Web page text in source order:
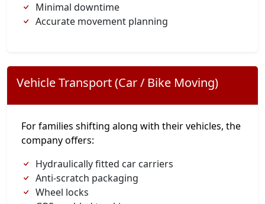
Minimal downtime
Accurate movement planning
Vehicle Transport (Car / Bike Moving)
For families shifting along with their vehicles, the
company offers:
Hydraulically fitted car carriers
Anti-scratch packaging
Wheel locks